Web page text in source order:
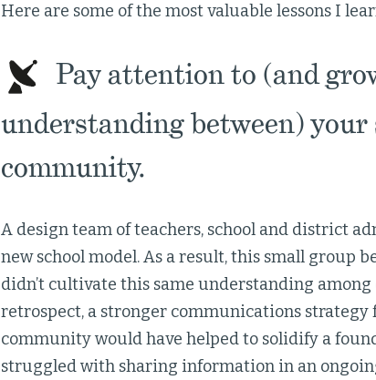
Here are some of the most valuable lessons I
Pay attention to (and
understanding between)
community.
A design team of teachers, school and district
new school model. As a result, this small group
didn’t cultivate this same understanding
retrospect, a stronger communications
community would have helped to solidify a
struggled with sharing information in an